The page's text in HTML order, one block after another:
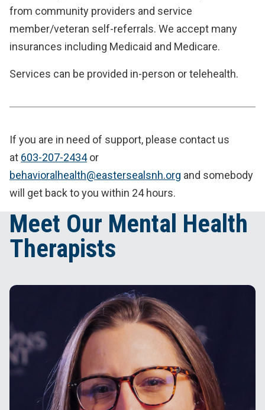
from community providers and service
member/veteran self-referrals. We accept many
insurances including Medicaid and Medicare.
Services can be provided in-person or telehealth.
If you are in need of support, please contact us
at 603-207-2434or
behavioralhealth@eastersealsnh.org and somebody
will get back to you within 24 hours.
Meet Our Mental Health
Therapists